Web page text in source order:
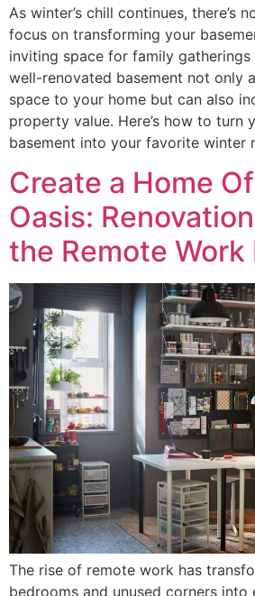
As winter’s chill continues, there’s
focus on transforming your
inviting space for family gatherings
well-renovated basement not only
space to your home but can also
property value. Here’s how to turn
basement into your favorite winter
Create a Home
Oasis:
the Remote Work
The rise of remote work has
bedrooms and unused corners into